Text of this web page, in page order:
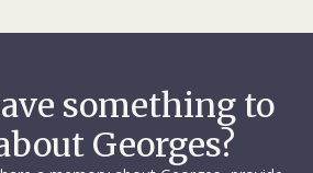
something to
Georges?